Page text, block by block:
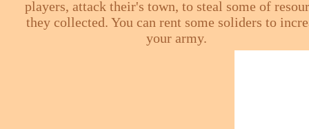
players, attack their's town, to steal some of
they collected. You can rent some soliders to
your army.